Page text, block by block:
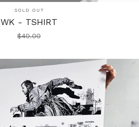
SOLD OUT
WK - TSHIRT
$40.00